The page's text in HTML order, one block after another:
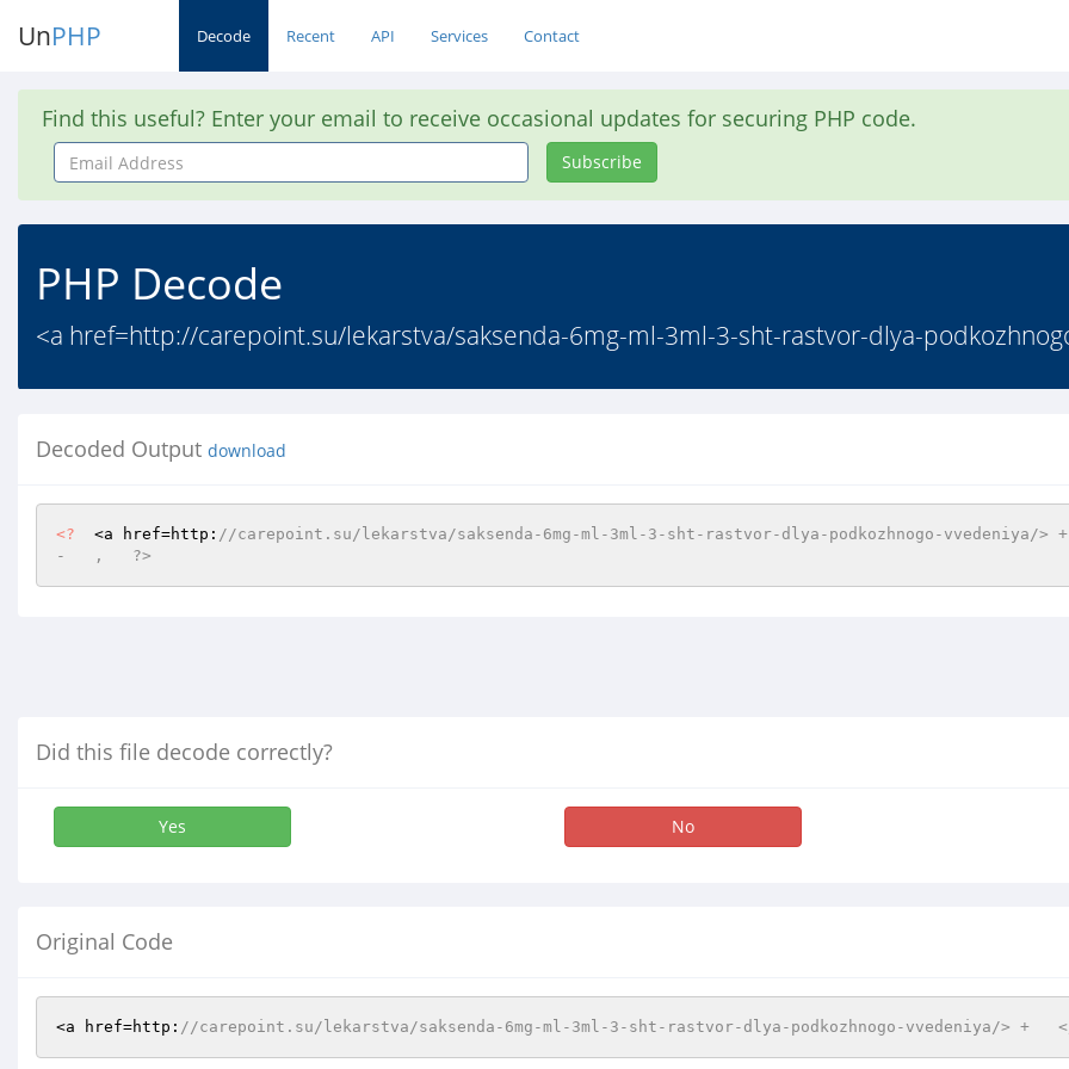
UnPHP Decode Recent API Services Contact
Find this useful? Enter your email to receive occasional updates for securing PHP code.
Email
Address
Subscribe
PHP Decode
<a href=http://carepoint.su/lekarstva/saksenda-6mg-ml-3ml-3-sht-rastvor-dlya-
Decoded Output download
<?
  <a href=http:
//carepoint.su/lekarstva/saksenda-6mg-ml-3ml-3-sht-rastvor-dlya-podkozhnogo-vvedeniya/>
-   ,   ?>
Did this file decode correctly?
Yes No
Original Code
<a href=http: //carepoint.su/lekarstva/saksenda-6mg-ml-3ml-3-sht-rastvor-dlya-podkozhnogo-vvedeniya/>